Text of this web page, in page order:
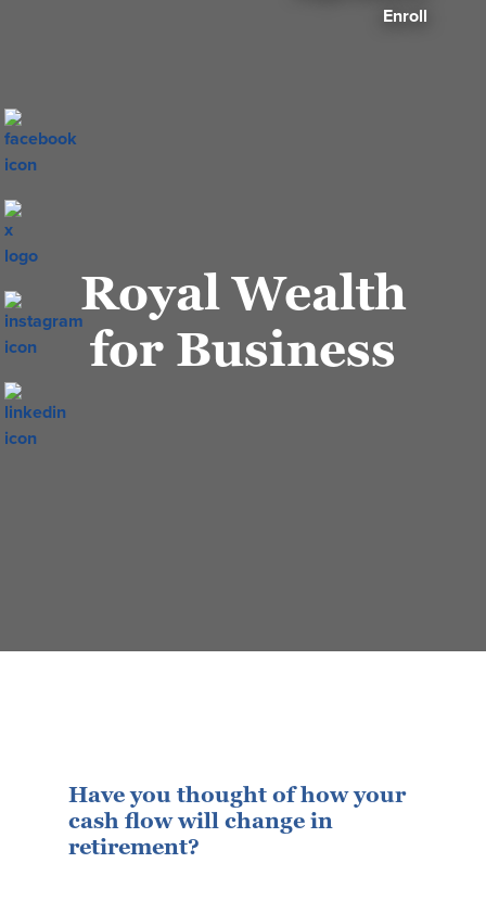
Royal Wealth
for Business
Enroll
Have you thought of how your
cash flow will change in
retirement?